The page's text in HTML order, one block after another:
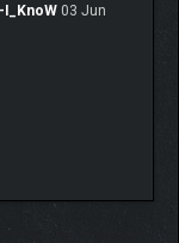
suburbs. After
small island not
many secrets
I_KnoW 03 Jun